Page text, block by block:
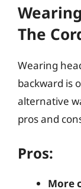
The
Wearing
backward is
alternative
pros and
Pros:
More